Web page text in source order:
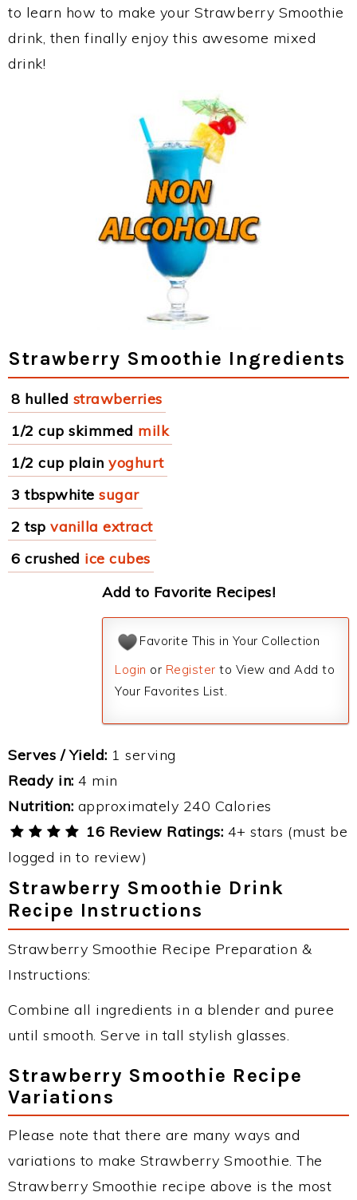
to learn how to make your Strawberry Smoothie
drink, then finally enjoy this awesome mixed
drink!
Strawberry Smoothie Ingredients
8 hulled strawberries
1/2 cup skimmed milk
1/2 cup plain yoghurt
3 tbspwhite sugar
2 tsp vanilla extract
6 crushed ice cubes
Add to Favorite Recipes!
Favorite This in Your Collection
Login or Register to View and Add to
Your Favorites List.
Serves / Yield: 1 serving
Ready in: 4 min
Nutrition: approximately 240 Calories
16 Review Ratings: 4+ stars (must be
logged in to review)
Strawberry Smoothie Drink
Recipe Instructions
Strawberry Smoothie Recipe Preparation &
Instructions:
Combine all ingredients in a blender and puree
until smooth. Serve in tall stylish glasses.
Strawberry Smoothie Recipe
Variations
Please note that there are many ways and
variations to make Strawberry Smoothie. The
Strawberry Smoothie recipe above is the most